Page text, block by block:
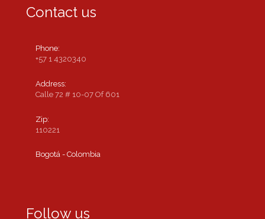
Contact us
Phone:
+57 1 4320340
Address:
Calle 72 # 10-07 Of 601
Zip:
110221
Bogotá - Colombia
Follow us